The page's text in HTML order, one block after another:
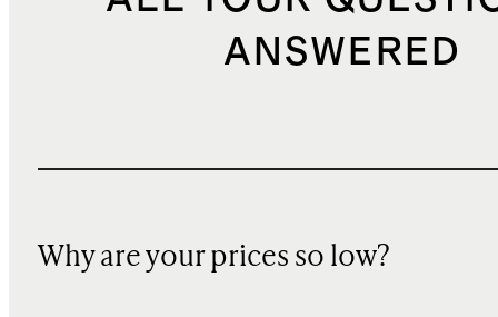
ANSWERED
Why are your prices so low?